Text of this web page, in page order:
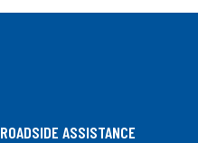
ROADSIDE ASSISTANCE